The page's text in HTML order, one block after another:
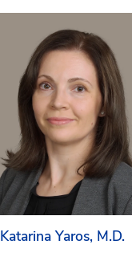
Katarina Yaros, M.D.